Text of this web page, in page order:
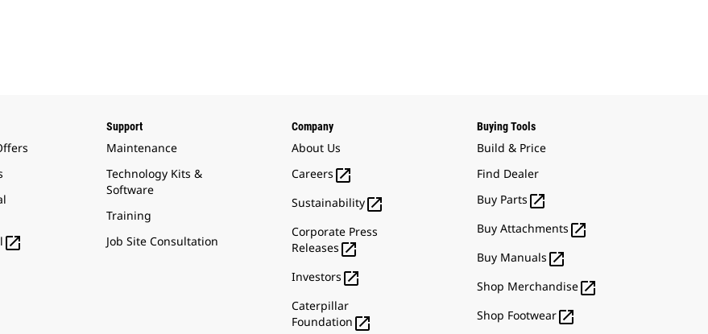

Support
Maintenance
Technology Kits &
Software
Training
Job Site Consultation
Company
About Us
Careers 
Sustainability
Corporate Press
Releases 
Investors 
Caterpillar
Foundation 
Buying Tools
Build & Price
Find Dealer
Buy Parts 
Buy Attachments 
Buy Manuals 
Shop Merchandise
Shop Footwear